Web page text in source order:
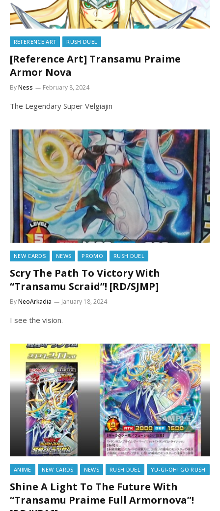
REFERENCE ART RUSH DUEL
[Reference Art] Transamu Praime
Armor Nova
ByNess February 8, 2024
The Legendary Super Velgiajin
NEW CARDS NEWS PROMO RUSH DUEL
Scry The Path To Victory With
“Transamu Scraid”! [RD/SJMP]
ByNeoArkadia January 18, 2024
I see the vision.
ANIME NEW CARDS NEWS RUSH DUEL YU-GI-OH! GO RUSH
Shine A Light To The Future With
“Transamu Praime Full Armornova”!